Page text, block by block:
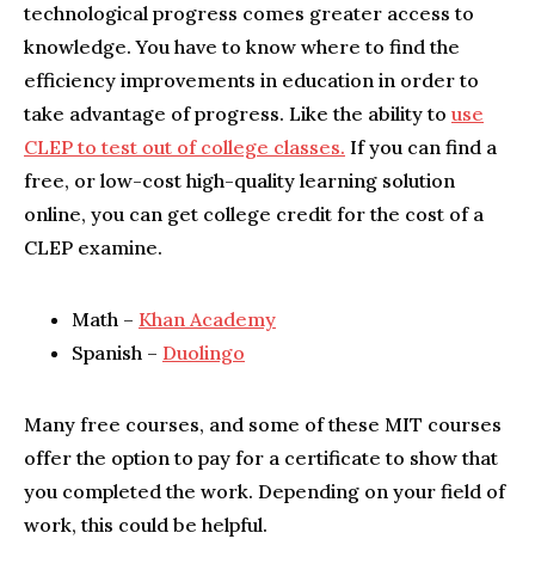
technological progress comes greater access to
knowledge. You have to know where to find the
efficiency improvements in education in order to
take advantage of progress. Like the ability to use
CLEP to test out of college classes. If you can find a
free, or low-cost high-quality learning solution
online, you can get college credit for the cost of a
CLEP examine.
Math – Khan Academy
Spanish – Duolingo
Many free courses, and some of these MIT courses
offer the option to pay for a certificate to show that
you completed the work. Depending on your field of
work, this could be helpful.